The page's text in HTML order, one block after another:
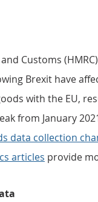
Customs
Brexit have
with the EU,
from January
data collection
articles provide